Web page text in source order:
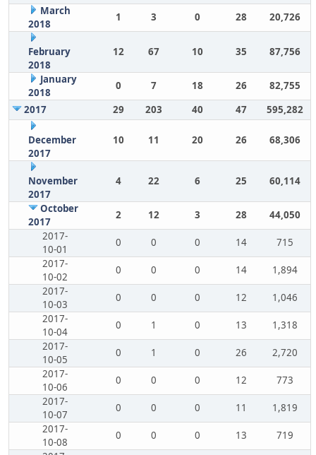
March
2018
1 3 0 28 20,726
February
2018
12 67 10 35 87,756
January
2018
0 7 18 26
82,755
2017
29 203 40 47 595,282
December
2017
10 11 20 26 68,306
November
2017
4 22 6 25 60,114
October
2017
2 12 3 28
44,050
2017-
10-01
0 0 0 14
715
2017-
10-02
0 0 0 14
1,894
2017-
10-03
0 0 0 12
1,046
2017-
10-04
0 1 0 13
1,318
2017-
10-05
0 1 0 26
2,720
2017-
10-06
0 0 0 12
773
2017-
10-07
0 0 0 11
1,819
2017-
10-08
0 0 0 13
719